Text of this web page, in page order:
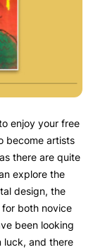
enjoy your free
become artists
there are quite
explore the
design, the
both novice
been looking
luck, and there